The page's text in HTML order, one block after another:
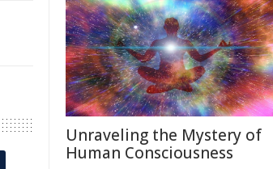
Unraveling the Mystery of
Human Consciousness